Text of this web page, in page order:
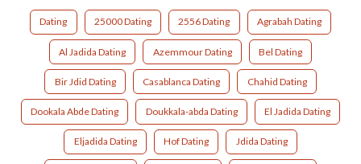
Dating 25000 Dating 2556 Dating Agrabah Dating
Al Jadida Dating Azemmour Dating Bel Dating
Bir Jdid Dating Casablanca Dating Chahid Dating
Dookala Abde Dating Doukkala-abda Dating El Jadida Dating
Eljadida Dating Hof Dating Jdida Dating